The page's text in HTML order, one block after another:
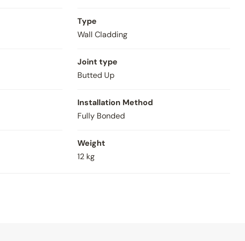
Type
Wall Cladding
Joint type
Butted Up
Installation Method
Fully Bonded
Weight
12 kg